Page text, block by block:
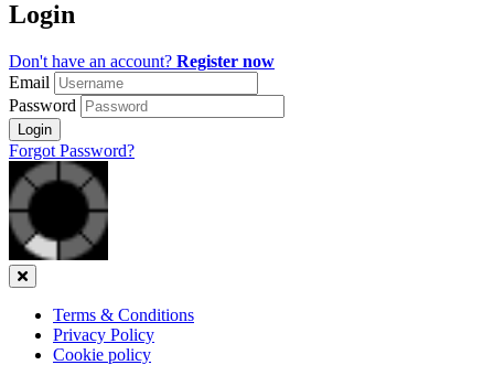
recommended
Login
Don't have an account? Register now
Email
Password
Login
Forgot Password?
Close
Terms & Conditions
Privacy Policy
Cookie policy